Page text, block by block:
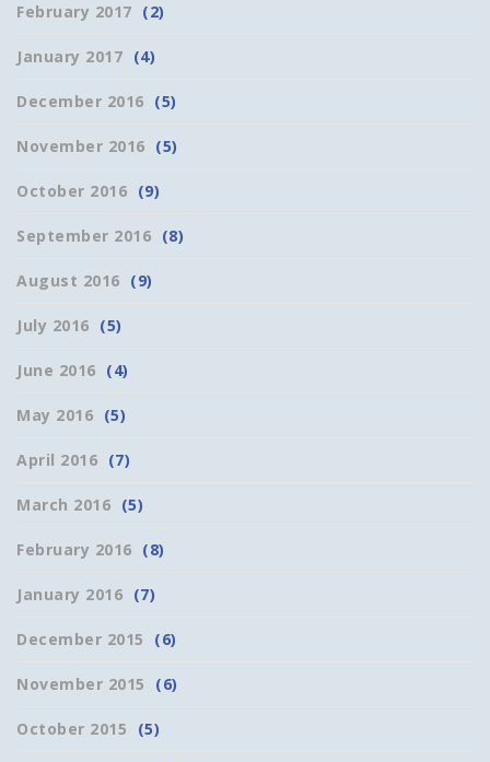
February 2017 (2)
January 2017 (4)
December 2016 (5)
November 2016 (5)
October 2016 (9)
September 2016 (8)
August 2016 (9)
July 2016 (5)
June 2016 (4)
May 2016 (5)
April 2016 (7)
March 2016 (5)
February 2016 (8)
January 2016 (7)
December 2015 (6)
November 2015 (6)
October 2015 (5)